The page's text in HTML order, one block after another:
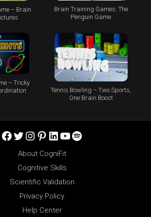
– Brain
Brain Training Games: The
Penguin Game
– Tricky
Tennis Bowling – Two Sports,
One Brain Boost
Facebook
Twitter
Instagram
Pinterest
LinkedIn
YouTube
Spotify
About CogniFit
Cognitive Skills
Scientific Validation
Privacy Policy
Help Center